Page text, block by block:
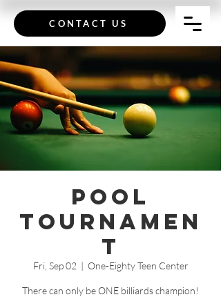
CONTACT US
Pool
Tournamen
t
Fri, Sep 02
  |
One-Eighty Teen Center
There can only be ONE billiards champion!